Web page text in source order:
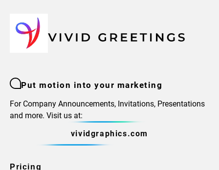
Put motion into your marketing
For Company Announcements, Invitations, Presentations
and more. Visit us at:
vividgraphics.com
Pricing